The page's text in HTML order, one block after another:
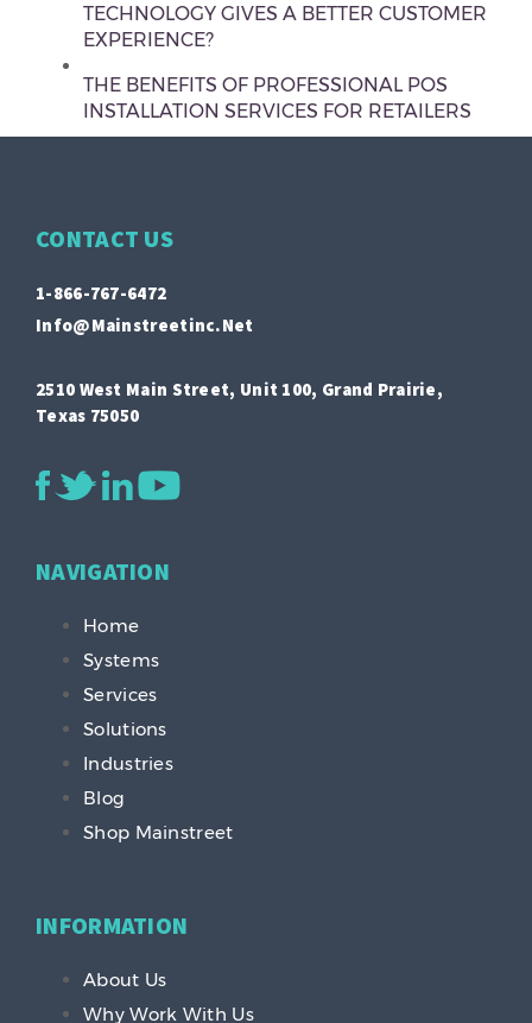
TECHNOLOGY GIVES A BETTER CUSTOMER
EXPERIENCE?
THE BENEFITS OF PROFESSIONAL POS
INSTALLATION SERVICES FOR RETAILERS
CONTACT US
1-866-767-6472
Info@mainstreetinc.net
2510 West Main Street, Unit 100, Grand Prairie,
Texas 75050
NAVIGATION
Home
Systems
Services
Solutions
Industries
Blog
Shop Mainstreet
INFORMATION
About Us
Why Work With Us